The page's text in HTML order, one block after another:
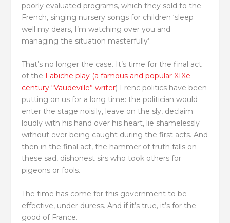
poorly evaluated programs, which they sold to the
French, singing nursery songs for children ‘sleep
well my dears, I’m watching over you and
managing the situation masterfully’.
That’s no longer the case. It’s time for the final act
of the Labiche play (a famous and popular XIXe
century “Vaudeville” writer) Frenc politics have been
putting on us for a long time: the politician would
enter the stage noisily, leave on the sly, declaim
loudly with his hand over his heart, lie shamelessly
without ever being caught during the first acts. And
then in the final act, the hammer of truth falls on
these sad, dishonest sirs who took others for
pigeons or fools.
The time has come for this government to be
effective, under duress. And if it’s true, it’s for the
good of France.